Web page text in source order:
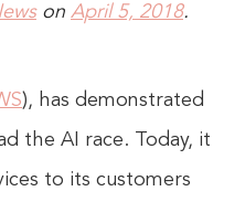
on April 5, 2018.
), has demonstrated
the AI race. Today, it
to its customers